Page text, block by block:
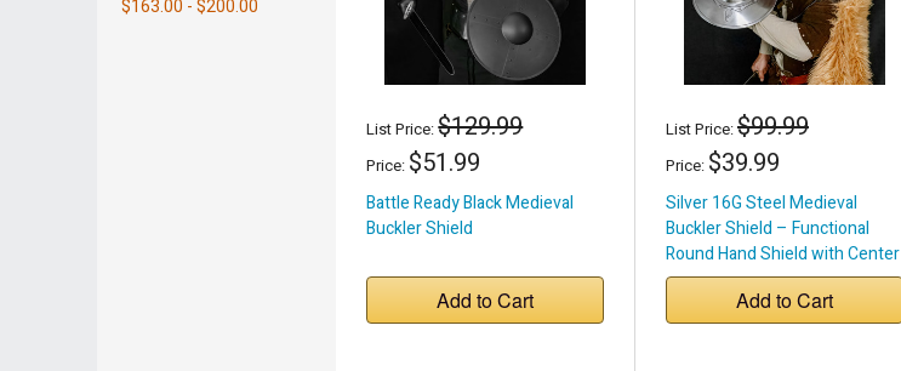
$163.00 - $200.00
List Price:$129.99
Price: $51.99
Battle Ready Black Medieval
Buckler Shield
Add to Cart
List Price:$99.99
Price: $39.99
Silver 16G Steel Medieval
Buckler Shield – Functional
Round Hand Shield with Center
Grip
Add to Cart